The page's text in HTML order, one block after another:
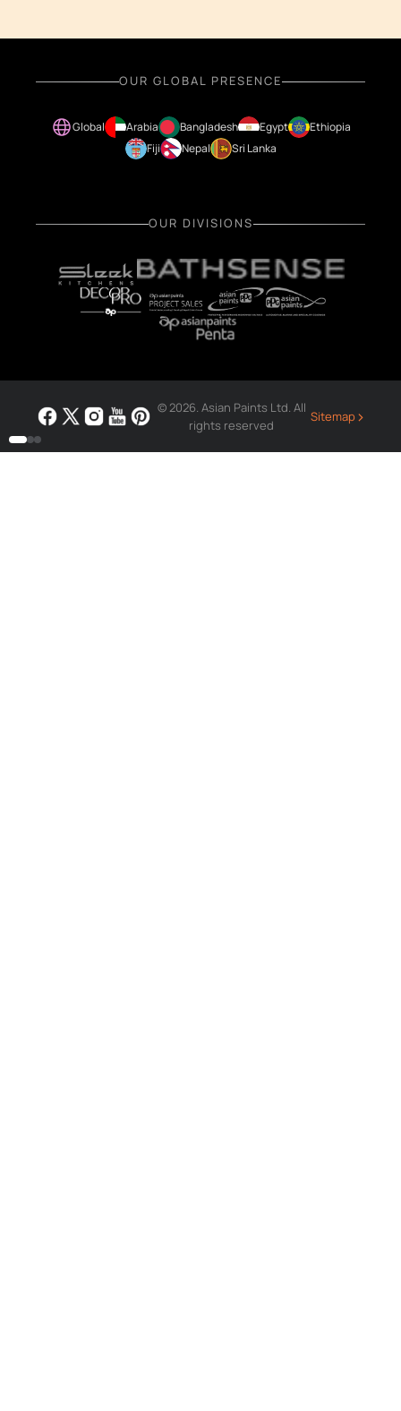
OUR GLOBAL PRESENCE
Global Arabia Bangladesh Egypt
Ethiopia
Fiji
Nepal Sri Lanka
OUR DIVISIONS
© 2026. Asian Paints Ltd. All
rights reserved
Sitemap›